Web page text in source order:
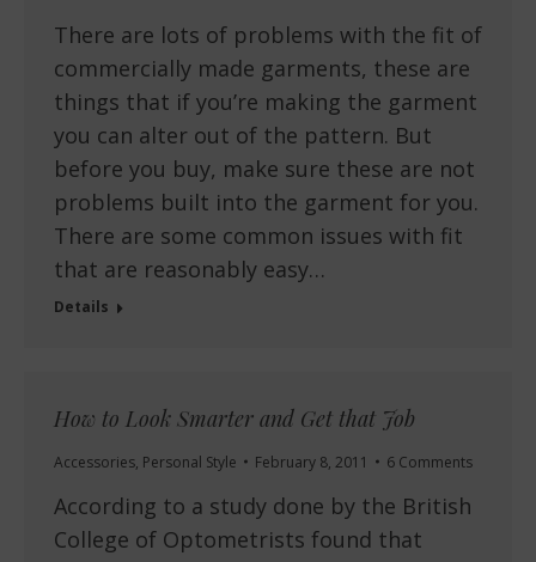
There are lots of problems with the fit of
commercially made garments, these are
things that if you’re making the garment
you can alter out of the pattern. But
before you buy, make sure these are not
problems built into the garment for you.
There are some common issues with fit
that are reasonably easy…
Details
How to Look Smarter and Get that Job
Accessories, Personal Style February 8, 2011 6 Comments
According to a study done by the British
College of Optometrists found that